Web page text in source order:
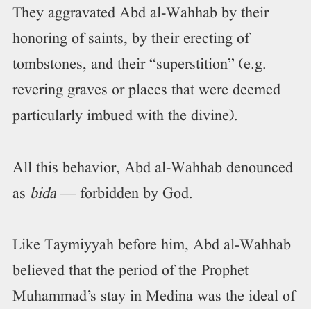
They aggravated Abd al-Wahhab by their
honoring of saints, by their erecting of
tombstones, and their “superstition” (e.g.
revering graves or places that were deemed
particularly imbued with the divine).
All this behavior, Abd al-Wahhab denounced
as bida— forbidden by God.
Like Taymiyyah before him, Abd al-Wahhab
believed that the period of the Prophet
Muhammad’s stay in Medina was the ideal of